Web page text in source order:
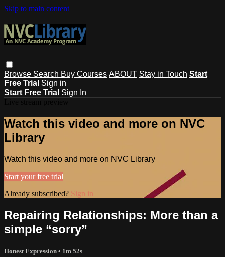
Skip to main content
Browse Search Buy Courses ABOUT Stay in Touch Start
Free Trial Sign in
Start Free Trial Sign In
Watch this video and more on NVC
Library
Watch this video and more on NVC Library
Start your free trial
Already subscribed? Sign in
Repairing Relationships: More than a
simple “sorry”
Honest Expression • 1m 52s